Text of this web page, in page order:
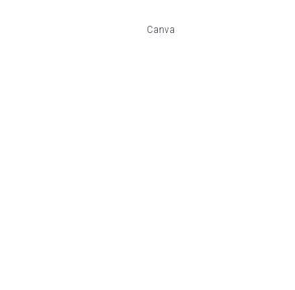
Canva